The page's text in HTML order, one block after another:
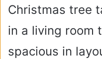
Christmas tree
in a living room
spacious in